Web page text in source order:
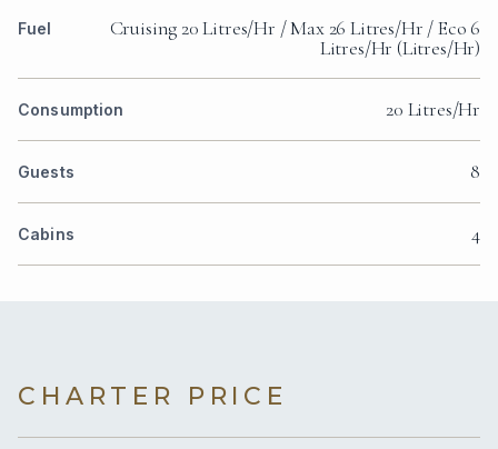
Fuel
Cruising 20 Litres/Hr / Max 26 Litres/Hr / Eco 6
Litres/Hr (Litres/Hr)
Consumption 20 Litres/Hr
Guests 8
Cabins 4
CHARTER PRICE